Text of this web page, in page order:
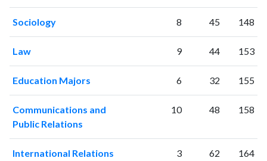
20252065 120749
Sociology 8 45 148
Law 9 44 153
Education Majors 6 32 155
Communications and
Public Relations
10 48 158
International Relations
3 62 164